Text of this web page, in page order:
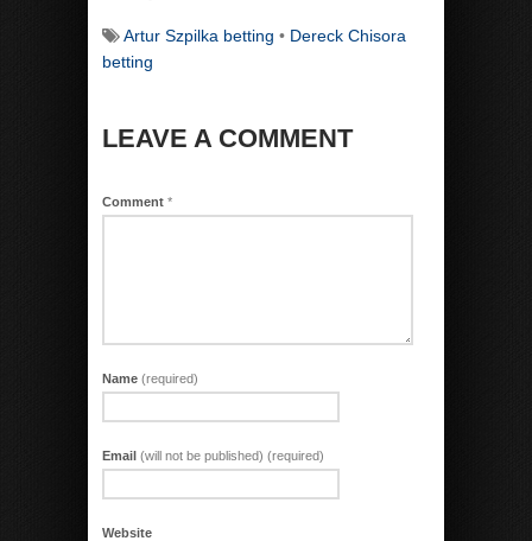
Artur Szpilka betting • Dereck Chisora
betting
LEAVE A COMMENT
Comment *
Name (required)
Email (will not be published) (required)
Website